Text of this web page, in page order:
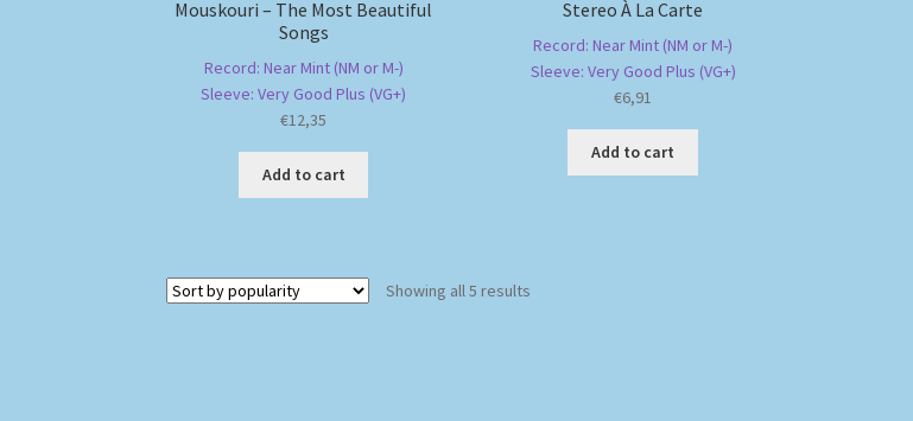
Mouskouri – The Most Beautiful
Songs
Record: Near Mint (NM or M-)
Sleeve: Very Good Plus (VG+)
€12,35
Add to cart
Stereo À La Carte
Record: Near Mint (NM or M-)
Sleeve: Very Good Plus (VG+)
€6,91
Add to cart
Showing all 5 results